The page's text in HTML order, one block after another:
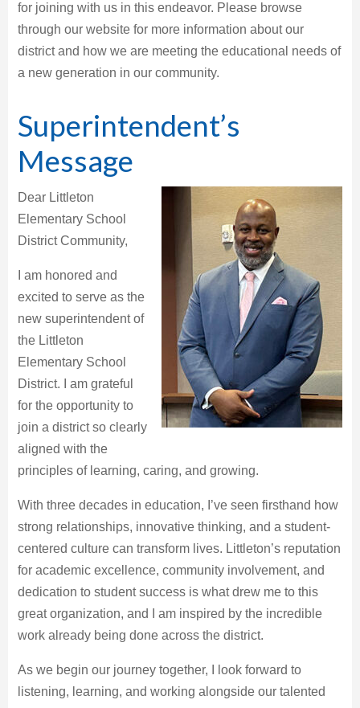
for joining with us in this endeavor. Please browse
through our website for more information about our
district and how we are meeting the educational needs of
a new generation in our community.
Superintendent’s
Message
Dear Littleton
Elementary School
District Community,
I am honored and
excited to serve as the
new superintendent of
the Littleton
Elementary School
District. I am grateful
for the opportunity to
join a district so clearly
aligned with the
principles of learning, caring, and growing.
With three decades in education, I’ve seen firsthand how
strong relationships, innovative thinking, and a student-
centered culture can transform lives. Littleton’s reputation
for academic excellence, community involvement, and
dedication to student success is what drew me to this
great organization, and I am inspired by the incredible
work already being done across the district.
As we begin our journey together, I look forward to
listening, learning, and working alongside our talented